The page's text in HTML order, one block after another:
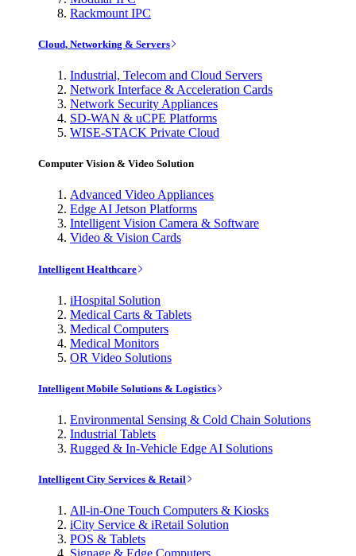
Rackmount IPC
Cloud, Networking & Servers
Industrial, Telecom and Cloud Servers
Network Interface & Acceleration Cards
Network Security Appliances
SD-WAN & uCPE Platforms
WISE-STACK Private Cloud
Computer Vision & Video Solution
Advanced Video Appliances
Edge AI Jetson Platforms
Intelligent Vision Camera & Software
Video & Vision Cards
Intelligent Healthcare
iHospital Solution
Medical Carts & Tablets
Medical Computers
Medical Monitors
OR Video Solutions
Intelligent Mobile Solutions & Logistics
Environmental Sensing & Cold Chain Solutions
Industrial Tablets
Rugged & In-Vehicle Edge AI Solutions
Intelligent City Services & Retail
All-in-One Touch Computers & Kiosks
iCity Service & iRetail Solution
POS & Tablets